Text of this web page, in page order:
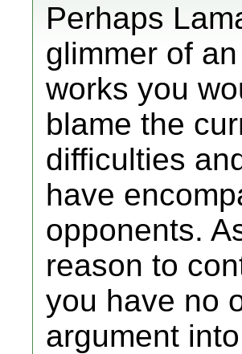
Perhaps
glimmer of
works you
blame the
difficulties
have
opponents.
reason to
you have no
argument